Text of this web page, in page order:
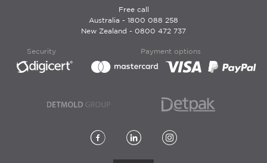
Free call
Australia - 1800 088 258
New Zealand - 0800 472 737
Security Payment options